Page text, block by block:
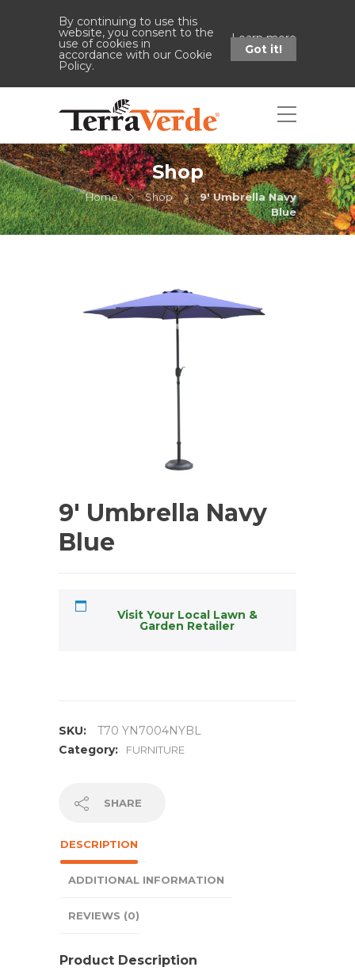
By continuing to use this
website, you consent to the
use of cookies in
accordance with our Cookie
Policy.
Learn more
Got it!
Shop
Home Shop
9' Umbrella Navy
Blue
9′ Umbrella Navy
Blue
Visit Your Local Lawn &
Garden Retailer
SKU:
T70 YN7004NYBL
Category:
FURNITURE
SHARE
DESCRIPTION
ADDITIONAL INFORMATION
REVIEWS (0)
Product Description